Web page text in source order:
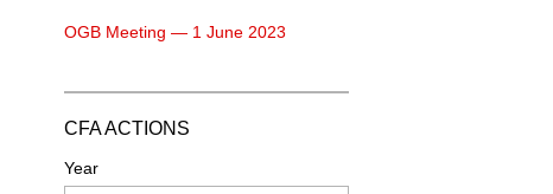
OGB Meeting — 1 June 2023
CFA ACTIONS
Year